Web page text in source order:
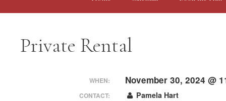
Private Rental
WHEN: November 30, 2024 @
CONTACT:
Pamela Hart